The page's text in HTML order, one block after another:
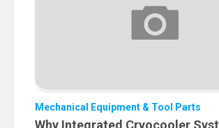
Mechanical Equipment & Tool Parts
Why Integrated Cryocooler